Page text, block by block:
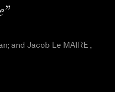
and Jacob Le MAIRE ,